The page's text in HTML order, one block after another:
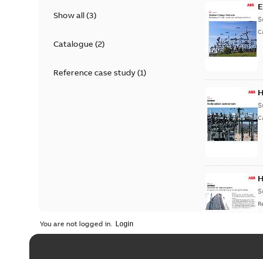
Show all (3)
Catalogue(2)
Reference case study(1)
You are not logged in.